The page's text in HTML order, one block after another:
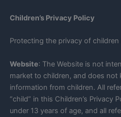
Children’s Privacy Policy
Protecting the privacy of
Website: The Website is not
market to children, and does
information from children. All
“child” in this Children’s Privacy
under 13 years of age, and all